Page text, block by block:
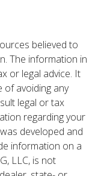
believed to
The information in
or legal advice. It
of avoiding any
legal or tax
regarding your
developed and
information on a
LLC, is not